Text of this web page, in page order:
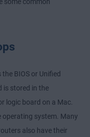
BIOS or Unified
is stored in the
logic board on a Mac.
operating system. Many
also have their